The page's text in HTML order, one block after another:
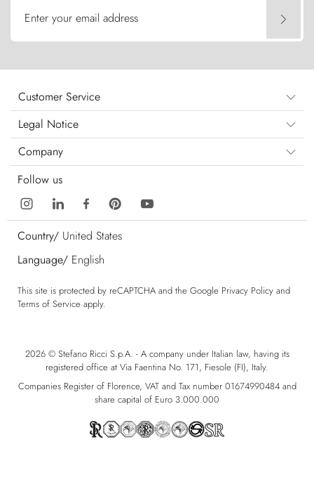
Enter your email address
Customer Service
Legal Notice
Company
Follow us
Country/ United States
Language/ English
This site is protected by reCAPTCHA and the Google Privacy Policy and
Terms of Service apply.
2026 © Stefano Ricci S.p.A. - A company under Italian law, having its
registered office at Via Faentina No. 171, Fiesole (FI), Italy.
Companies Register of Florence, VAT and Tax number 01674990484 and
share capital of Euro 3.000.000